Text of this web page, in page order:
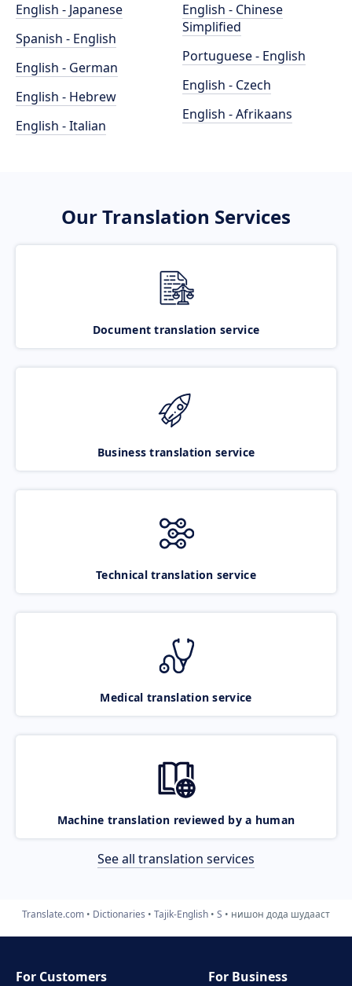
English - Japanese
Spanish - English
English - German
English - Hebrew
English - Italian
English - Chinese
Simplified
Portuguese - English
English - Czech
English - Afrikaans
Our Translation Services
Document translation service
Business translation service
Technical translation service
Medical translation service
Machine translation reviewed by a human
See all translation services
Translate.com Dictionaries Tajik-English S нишон дода шудааст
For Customers
For Business